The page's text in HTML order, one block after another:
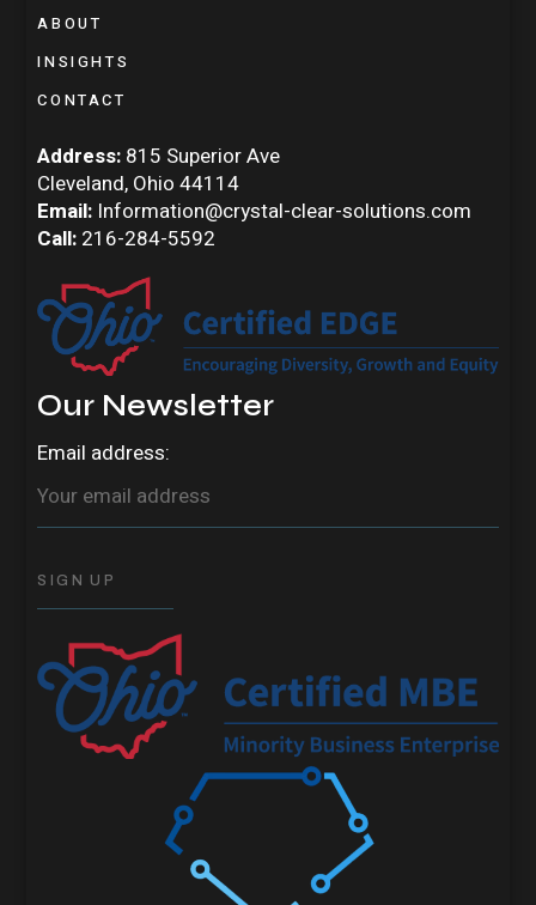
ABOUT
INSIGHTS
CONTACT
Address: 815 Superior Ave
Cleveland, Ohio 44114
Email: Information@crystal-clear-solutions.com
Call: 216-284-5592
Our Newsletter
Email address: